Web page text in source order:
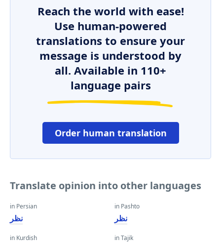
Reach the world with ease!
Use human-powered
translations to ensure your
message is understood by
all. Available in 110+
language pairs
Order human translation
Translate opinion into other languages
in Persian
نظر
in Kurdish
in Pashto
نظر
in Tajik